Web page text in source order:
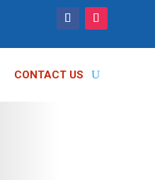
CONTACT US